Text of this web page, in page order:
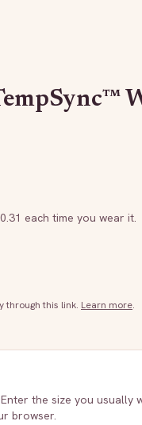
0.31 each time you wear it.
through this link. Learn more.
the size you usually
browser.